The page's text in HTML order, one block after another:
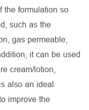
the formulation so
such as the
gas permeable,
it can be used
cream/lotion,
also an ideal
improve the